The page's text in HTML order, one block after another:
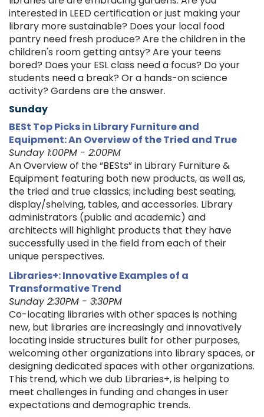
interested in LEED certification or just making your
library more sustainable? Does your local food
pantry need fresh produce? Are the children in the
children's room getting antsy? Are your teens
bored? Does your ESL class need a focus? Do your
students need a break? Or a hands-on science
activity? Gardens are the answer.
Sunday
BESt Top Picks in Library Furniture and
Equipment: An Overview of the Tried and True
Sunday 1:00PM - 2:00PM
An Overview of the “BESts” in Library Furniture &
Equipment featuring both new products, as well as,
the tried and true classics; including best seating,
display/shelving, tables, and accessories. Library
administrators (public and academic) and
architects will highlight products that they have
successfully used in the field from each of their
unique perspectives.
Libraries+: Innovative Examples of a
Transformative Trend
Sunday 2:30PM - 3:30PM
Co-locating libraries with other spaces is nothing
new, but libraries are increasingly and innovatively
locating inside structures built for other purposes,
welcoming other organizations into library spaces, or
designing dedicated spaces with other organizations.
This trend, which we dub Libraries+, is helping to
meet challenges in funding and changes in user
expectations and demographic trends.